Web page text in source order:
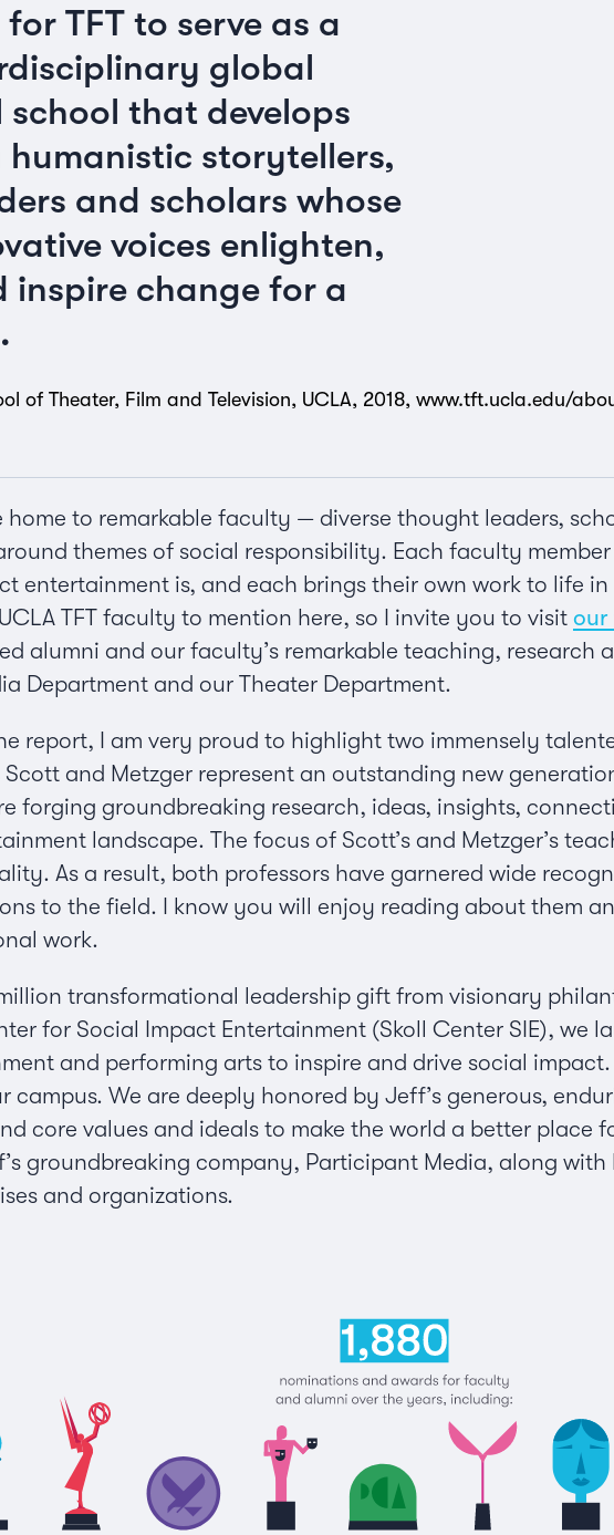
TFT to serve as a
global
that develops
storytellers,
and scholars whose
voices enlighten,
inspire change for a
of Theater, Film and Television, UCLA, 2018, www.tft.ucla.edu/
home to remarkable faculty — diverse thought leaders,
themes of social responsibility. Each faculty
entertainment is, and each brings their own work to life
TFT faculty to mention here, so I invite you to visit our
alumni and our faculty’s remarkable teaching, research
Department and our Theater Department.
report, I am very proud to highlight two immensely
Scott and Metzger represent an outstanding new
forging groundbreaking research, ideas, insights,
landscape. The focus of Scott’s and Metzger’s
As a result, both professors have garnered wide
to the field. I know you will enjoy reading about them
work.
transformational leadership gift from visionary
for Social Impact Entertainment (Skoll Center SIE), we
and performing arts to inspire and drive social
campus. We are deeply honored by Jeff’s generous,
core values and ideals to make the world a better place
groundbreaking company, Participant Media, along with
and organizations.